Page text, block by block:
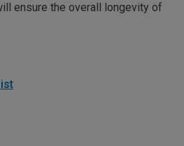
ensure the overall longevity of